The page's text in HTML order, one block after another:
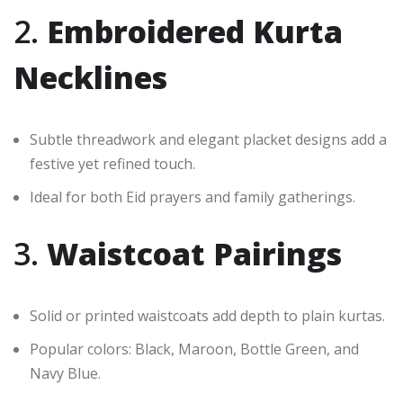
2. Embroidered Kurta
Necklines
Subtle threadwork and elegant placket designs add a
festive yet refined touch.
Ideal for both Eid prayers and family gatherings.
3. Waistcoat Pairings
Solid or printed waistcoats add depth to plain kurtas.
Popular colors: Black, Maroon, Bottle Green, and
Navy Blue.